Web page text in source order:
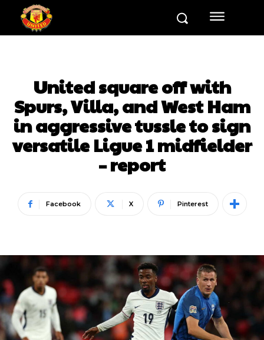
United square off with
Spurs, Villa, and West Ham
in aggressive tussle to sign
versatile Ligue 1 midfielder
– report
Facebook X Pinterest